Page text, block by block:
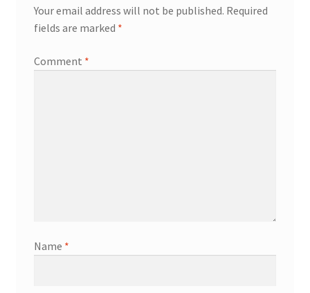
Your email address will not be published. Required
fields are marked *
Comment *
Name *